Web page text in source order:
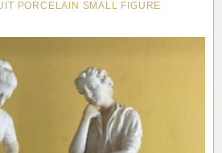
PORCELAIN SMALL FIGURE